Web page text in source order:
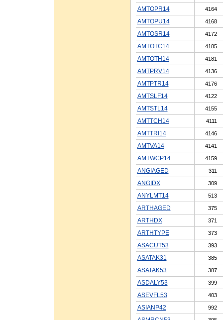
AMTOPR14 4164
AMTOPU14 4168
AMTOSR14 4172
AMTOTC14 4185
AMTOTH14 4181
AMTPRV14 4136
AMTPTR14 4176
AMTSLF14 4122
AMTSTL14 4155
AMTTCH14 4111
AMTTRI14 4146
AMTVA14 4141
AMTWCP14 4159
ANGIAGED 311
ANGIDX 309
ANYLMT14 513
ARTHAGED 375
ARTHDX 371
ARTHTYPE 373
ASACUT53 393
ASATAK31 385
ASATAK53 387
ASDALY53 399
ASEVFL53 403
ASIANP42 992